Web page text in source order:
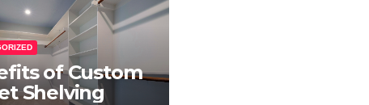
of Custom
Shelving